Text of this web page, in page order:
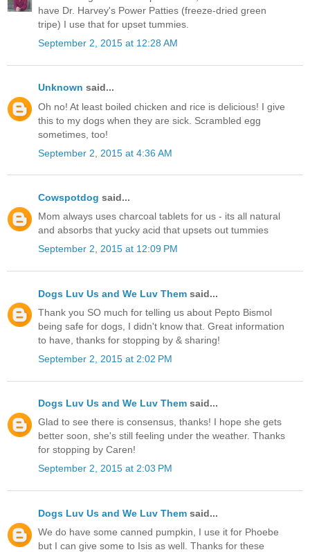
have Dr. Harvey's Power Patties (freeze-dried green
tripe) I use that for upset tummies.
September 2, 2015 at 12:28 AM
Unknown said...
Oh no! At least boiled chicken and rice is delicious! I give
this to my dogs when they are sick. Scrambled egg
sometimes, too!
September 2, 2015 at 4:36 AM
Cowspotdog said...
Mom always uses charcoal tablets for us - its all natural
and absorbs that yucky acid that upsets out tummies
September 2, 2015 at 12:09 PM
Dogs Luv Us and We Luv Them said...
Thank you SO much for telling us about Pepto Bismol
being safe for dogs, I didn't know that. Great information
to have, thanks for stopping by & sharing!
September 2, 2015 at 2:02 PM
Dogs Luv Us and We Luv Them said...
Glad to see there is consensus, thanks! I hope she gets
better soon, she's still feeling under the weather. Thanks
for stopping by Caren!
September 2, 2015 at 2:03 PM
Dogs Luv Us and We Luv Them said...
We do have some canned pumpkin, I use it for Phoebe
but I can give some to Isis as well. Thanks for these